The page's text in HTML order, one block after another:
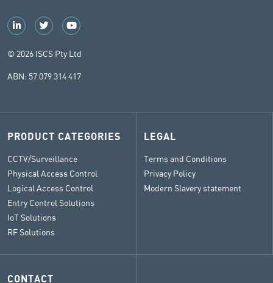
© 2026 ISCS Pty Ltd
ABN: 57 079 314 417
PRODUCT CATEGORIES
CCTV/Surveillance
Physical Access Control
Logical Access Control
Entry Control Solutions
IoT Solutions
RF Solutions
LEGAL
Terms and Conditions
Privacy Policy
Modern Slavery statement
CONTACT